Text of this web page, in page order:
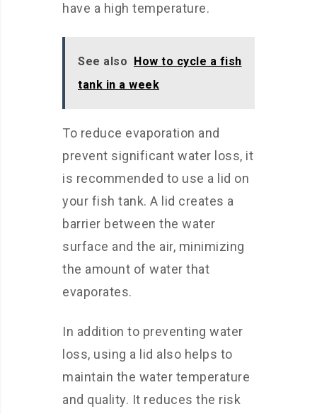
have a high temperature.
See also How to cycle a fish
tank in a week
To reduce evaporation and
prevent significant water loss, it
is recommended to use a lid on
your fish tank. A lid creates a
barrier between the water
surface and the air, minimizing
the amount of water that
evaporates.
In addition to preventing water
loss, using a lid also helps to
maintain the water temperature
and quality. It reduces the risk